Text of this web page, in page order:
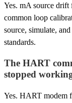
Yes. mA source drift
common loop
source, simulate,
standards.
The HART
stopped
Yes. HART modem